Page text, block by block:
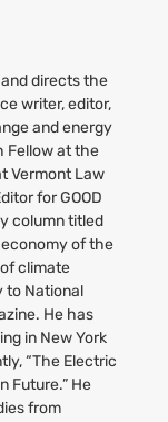
directs the
writer, editor,
and energy
Fellow at the
Vermont Law
forGOOD
column titled
of the
climate
to National
He has
in New York
“The Electric
Future.” He
from